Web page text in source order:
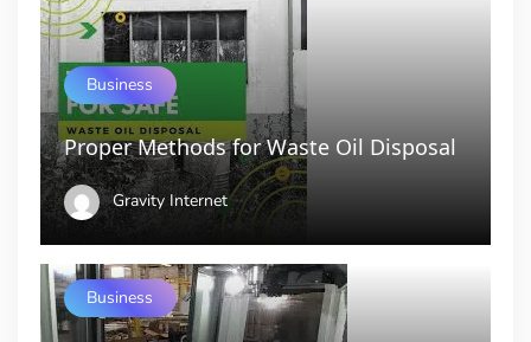
Business
Proper Methods for Waste Oil Disposal
Gravity Internet
Business